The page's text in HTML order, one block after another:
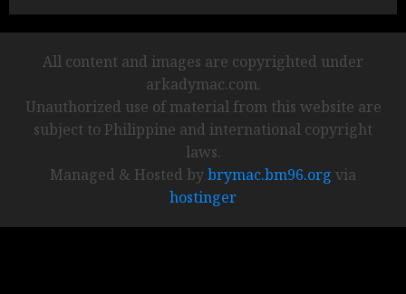
All content and images are copyrighted under
arkadymac.com.
Unauthorized use of material from this website are
subject to Philippine and international copyright
laws.
Managed & Hosted bybrymac.bm96.org via
hostinger